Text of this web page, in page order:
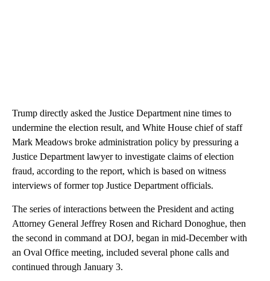
Trump directly asked the Justice Department nine times to
undermine the election result, and White House chief of staff
Mark Meadows broke administration policy by pressuring a
Justice Department lawyer to investigate claims of election
fraud, according to the report, which is based on witness
interviews of former top Justice Department officials.
The series of interactions between the President and acting
Attorney General Jeffrey Rosen and Richard Donoghue, then
the second in command at DOJ, began in mid-December with
an Oval Office meeting, included several phone calls and
continued through January 3.